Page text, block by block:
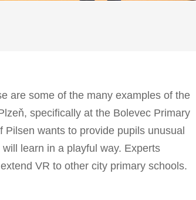
are some of the many examples of the
specifically at the Bolevec Primary
wants to provide pupils unusual
learn in a playful way. Experts
VR to other city primary schools.